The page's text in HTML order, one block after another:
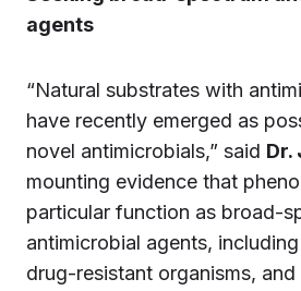
agents
“Natural substrates with
have recently emerged as
novel antimicrobials,” said Dr.
mounting evidence that
particular function as broad-
antimicrobial agents,
drug-resistant organisms,